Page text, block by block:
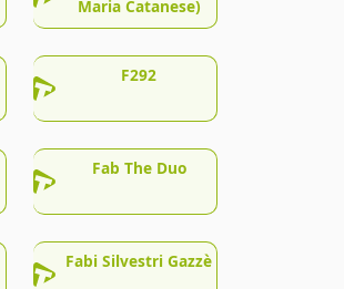
Maria Catanese)
F292
Fab The Duo
Fabi Silvestri Gazzè